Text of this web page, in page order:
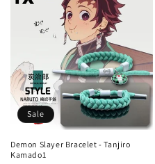
Sale
Demon Slayer Bracelet - Tanjiro
Kamado1